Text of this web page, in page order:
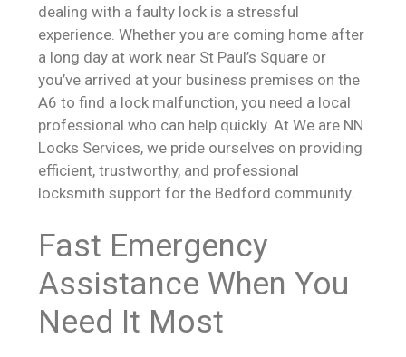
dealing with a faulty lock is a stressful
experience. Whether you are coming home after
a long day at work near St Paul’s Square or
you’ve arrived at your business premises on the
A6 to find a lock malfunction, you need a local
professional who can help quickly. At We are NN
Locks Services, we pride ourselves on providing
efficient, trustworthy, and professional
locksmith support for the Bedford community.
Fast Emergency
Assistance When You
Need It Most